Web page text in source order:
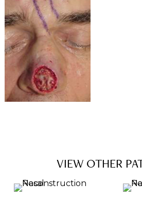
VIEW OTHER